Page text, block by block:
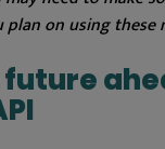
on using these